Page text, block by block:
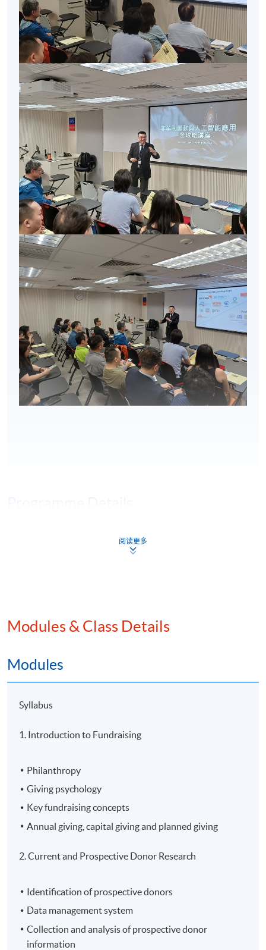
Intended Learning Outcomes
explain the concepts of philanthropy and nonprofit
fundraising;
to secure gifts;
evaluate volunteer involvement, fundraising
leadership, fundraising ethics and ESG issues in
integrate AI solutions in nonprofit fundraising.
Application Code
Apply Online Now
阅读更多
Modules & Class Details
Modules
Syllabus
1. Introduction to Fundraising
Philanthropy
Giving psychology
Key fundraising concepts
Annual giving, capital giving and planned giving
2. Current and Prospective Donor Research
Identification of prospective donors
Data management system
Collection and analysis of prospective donor
information